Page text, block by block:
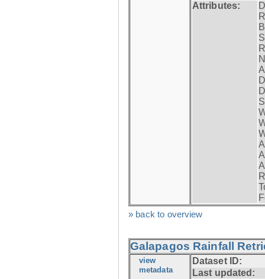
Attributes:
» back to overview
Galapagos Rainfall
view
metadata
Dataset ID:
Last updated: